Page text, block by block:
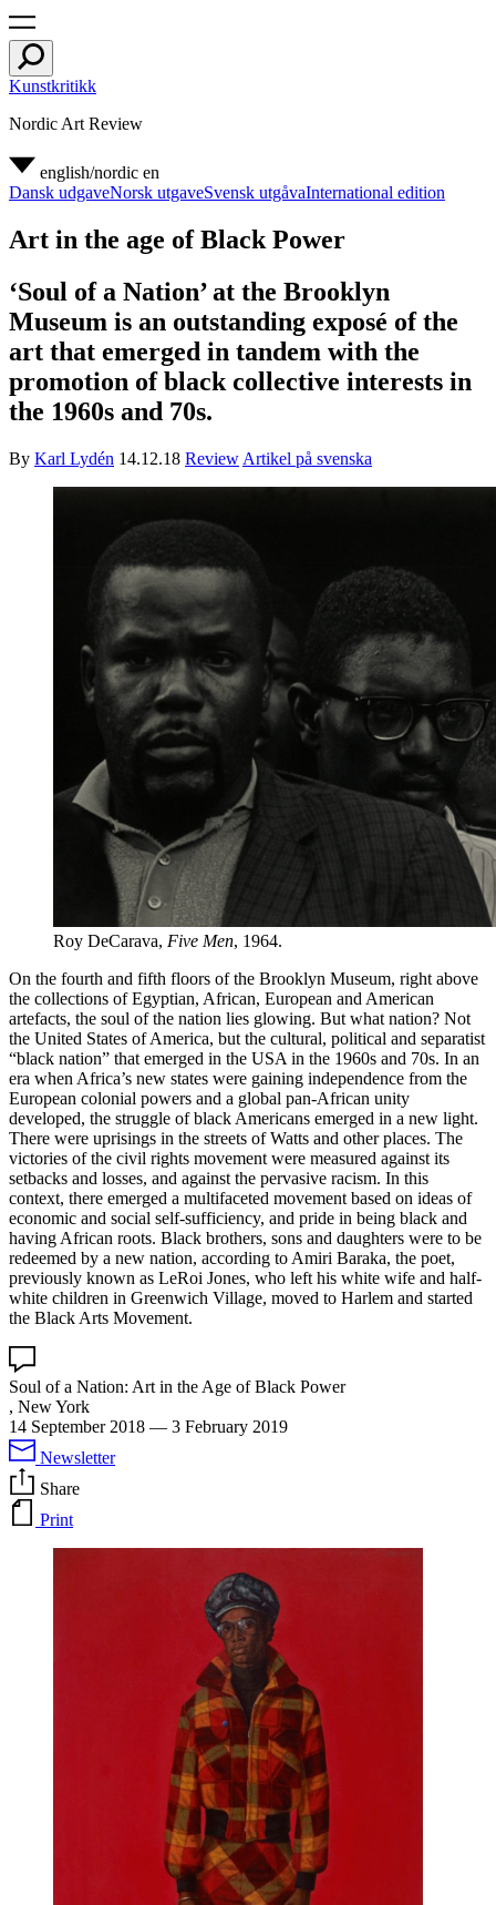
Kunstkritikk
Nordic Art Review
english/nordic en
Dansk udgaveNorsk utgaveSvensk utgåvaInternational edition
Art in the age of Black Power
‘Soul of a Nation’ at the Brooklyn
Museum is an outstanding exposé of the
art that emerged in tandem with the
promotion of black collective interests in
the 1960s and 70s.
By Karl Lydén 14.12.18 Review Artikel på svenska
Roy DeCarava, Five Men, 1964.
On the fourth and fifth floors of the Brooklyn Museum, right above
the collections of Egyptian, African, European and American
artefacts, the soul of the nation lies glowing. But what nation? Not
the United States of America, but the cultural, political and separatist
“black nation” that emerged in the USA in the 1960s and 70s. In an
era when Africa’s new states were gaining independence from the
European colonial powers and a global pan-African unity
developed, the struggle of black Americans emerged in a new light.
There were uprisings in the streets of Watts and other places. The
victories of the civil rights movement were measured against its
setbacks and losses, and against the pervasive racism. In this
context, there emerged a multifaceted movement based on ideas of
economic and social self-sufficiency, and pride in being black and
having African roots. Black brothers, sons and daughters were to be
redeemed by a new nation, according to Amiri Baraka, the poet,
previously known as LeRoi Jones, who left his white wife and half-
white children in Greenwich Village, moved to Harlem and started
the Black Arts Movement.
Soul of a Nation: Art in the Age of Black Power
, New York
14 September 2018 — 3 February 2019
Newsletter
Share
Print